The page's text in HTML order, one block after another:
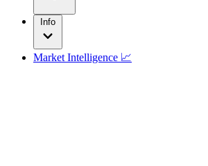
Info
Market Intelligence 📈